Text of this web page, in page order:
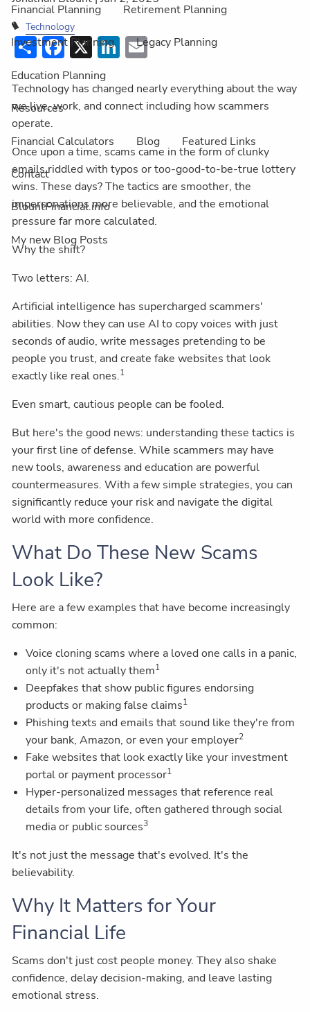
Financial Planning Retirement Planning
Investment Planning Legacy Planning
Education Planning
Resources
Financial Calculators Blog Featured Links
Contact
BlountFinancial.info
My new Blog Posts
Technology
ShareFacebook
X LinkedIn
Email
Technology has changed nearly everything about the way
we live, work, and connect including how scammers
operate.
Once upon a time, scams came in the form of clunky
emails riddled with typos or too-good-to-be-true lottery
wins. These days? The tactics are smoother, the
impersonations more believable, and the emotional
pressure far more calculated.
Why the shift?
Two letters: AI.
Artificial intelligence has supercharged scammers'
abilities. Now they can use AI to copy voices with just
seconds of audio, write messages pretending to be
people you trust, and create fake websites that look
exactly like real ones.1
Even smart, cautious people can be fooled.
But here's the good news: understanding these tactics is
your first line of defense. While scammers may have
new tools, awareness and education are powerful
countermeasures. With a few simple strategies, you can
significantly reduce your risk and navigate the digital
world with more confidence.
What Do These New Scams
Look Like?
Here are a few examples that have become increasingly
common:
Voice cloning scams where a loved one calls in a panic,
only it's not actually them1
Deepfakes that show public figures endorsing
products or making false claims1
Phishing texts and emails that sound like they're from
your bank, Amazon, or even your employer2
Fake websites that look exactly like your investment
portal or payment processor1
Hyper-personalized messages that reference real
details from your life, often gathered through social
media or public sources3
It's not just the message that's evolved. It's the
believability.
Why It Matters for Your
Financial Life
Scams don't just cost people money. They also shake
confidence, delay decision-making, and leave lasting
emotional stress.